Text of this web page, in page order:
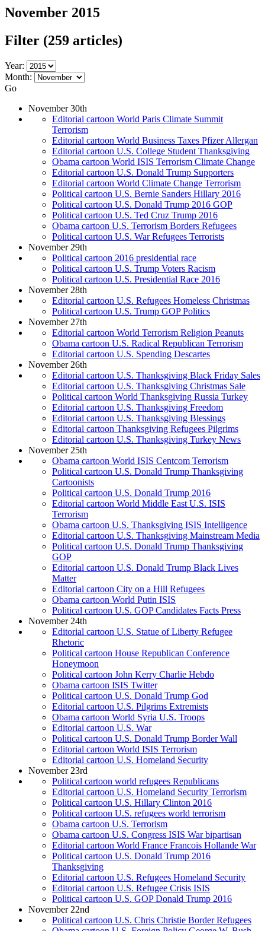
November 2015
Filter (259 articles)
Year:
Month:
Go
November 30th
Editorial cartoon World Paris Climate Summit
Terrorism
Editorial cartoon World Business Taxes Pfizer Allergan
Editorial cartoon U.S. College Student Thanksgiving
Obama cartoon World ISIS Terrorism Climate Change
Editorial cartoon U.S. Donald Trump Supporters
Editorial cartoon World Climate Change Terrorism
Political cartoon U.S. Bernie Sanders Hillary 2016
Political cartoon U.S. Donald Trump 2016 GOP
Political cartoon U.S. Ted Cruz Trump 2016
Obama cartoon U.S. Terrorism Borders Refugees
Political cartoon U.S. War Refugees Terrorists
November 29th
Political cartoon 2016 presidential race
Political cartoon U.S. Trump Voters Racism
Political cartoon U.S. Presidential Race 2016
November 28th
Editorial cartoon U.S. Refugees Homeless Christmas
Political cartoon U.S. Trump GOP Politics
November 27th
Editorial cartoon World Terrorism Religion Peanuts
Obama cartoon U.S. Radical Republican Terrorism
Editorial cartoon U.S. Spending Descartes
November 26th
Editorial cartoon U.S. Thanksgiving Black Friday Sales
Editorial cartoon U.S. Thanksgiving Christmas Sale
Political cartoon World Thanksgiving Russia Turkey
Editorial cartoon U.S. Thanksgiving Freedom
Editorial cartoon U.S. Thanksgiving Blessings
Editorial cartoon Thanksgiving Refugees Pilgrims
Editorial cartoon U.S. Thanksgiving Turkey News
November 25th
Obama cartoon World ISIS Centcom Terrorism
Political cartoon U.S. Donald Trump Thanksgiving
Cartoonists
Political cartoon U.S. Donald Trump 2016
Editorial cartoon World Middle East U.S. ISIS
Terrorism
Obama cartoon U.S. Thanksgiving ISIS Intelligence
Editorial cartoon U.S. Thanksgiving Mainstream Media
Political cartoon U.S. Donald Trump Thanksgiving
GOP
Editorial cartoon U.S. Donald Trump Black Lives
Matter
Editorial cartoon City on a Hill Refugees
Obama cartoon World Putin ISIS
Political cartoon U.S. GOP Candidates Facts Press
November 24th
Editorial cartoon U.S. Statue of Liberty Refugee
Rhetoric
Political cartoon House Republican Conference
Honeymoon
Political cartoon John Kerry Charlie Hebdo
Obama cartoon ISIS Twitter
Political cartoon U.S. Donald Trump God
Editorial cartoon U.S. Pilgrims Extremists
Obama cartoon World Syria U.S. Troops
Editorial cartoon U.S. War
Political cartoon U.S. Donald Trump Border Wall
Editorial cartoon World ISIS Terrorism
Editorial cartoon U.S. Homeland Security
November 23rd
Political cartoon world refugees Republicans
Editorial cartoon U.S. Homeland Security Terrorism
Political cartoon U.S. Hillary Clinton 2016
Political cartoon U.S. refugees world terrorism
Obama cartoon U.S. Terrorism
Obama cartoon U.S. Congress ISIS War bipartisan
Editorial cartoon World France Francois Hollande War
Political cartoon U.S. Donald Trump 2016
Thanksgiving
Editorial cartoon U.S. Refugees Homeland Security
Editorial cartoon U.S. Refugee Crisis ISIS
Political cartoon U.S. GOP Donald Trump 2016
November 22nd
Political cartoon U.S. Chris Christie Border Refugees